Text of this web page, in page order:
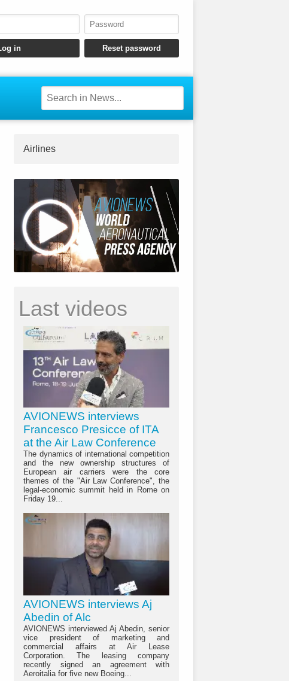
Airlines
Last videos
AVIONEWS interviews
Francesco Presicce of ITA
at the Air Law Conference
The dynamics of international competition
and the new ownership structures of
European air carriers were the core
themes of the "Air Law Conference", the
legal-economic summit held in Rome on
Friday 19...
AVIONEWS interviews Aj
Abedin of Alc
AVIONEWS interviewed Aj Abedin, senior
vice president of marketing and
commercial affairs at Air Lease
Corporation. The leasing company
recently signed an agreement with
Aeroitalia for five new Boeing...